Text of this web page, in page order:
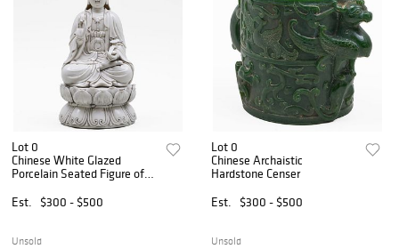
Lot 0
Chinese White Glazed
Porcelain Seated Figure of
Est.
$300 - $500
Unsold
Lot 0
Chinese Archaistic
Hardstone Censer
Est.
$300 - $500
Unsold